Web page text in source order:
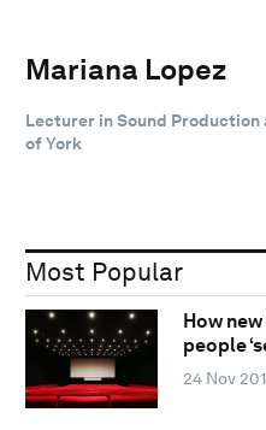
Mariana Lopez
Lecturer in Sound
of York
Most Popular
How
people
24 Nov